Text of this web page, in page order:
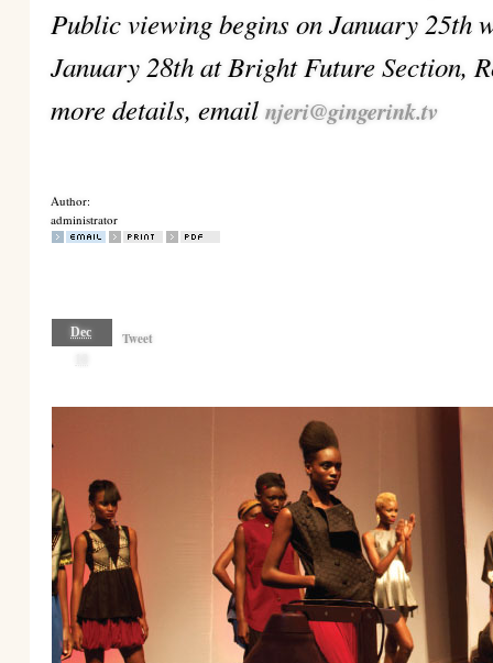
Public viewing begins on January 25th
January 28th at Bright Future Section,
more details, emailnjeri@gingerink.tv
Author:
administrator
Dec
Tweet